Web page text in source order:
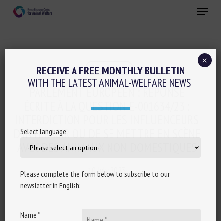
Menu
Regulation
PARLEMENT EUROPÉEN : RÉPONSE
ÉCRITE À LA QUESTION E-001634/23 :
D’INTERAGIR OU DE SE METTRE EN SCÈNE
AVEC DES ANIMAUX NON DOMESTIQUES
10 July 2023
RECEIVE A FREE MONTHLY BULLETIN
WITH THE LATEST ANIMAL-WELFARE NEWS
Select language
Please complete the form below to subscribe to our
newsletter in English:
Name *
×